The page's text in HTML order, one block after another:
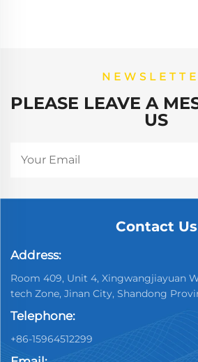
PLEASE LEAVE A
US
Contact Us
Address:
Room 409, Unit 4, Xingwangjiayuan
tech Zone, Jinan City, Shandong
Telephone:
+86-15964512299